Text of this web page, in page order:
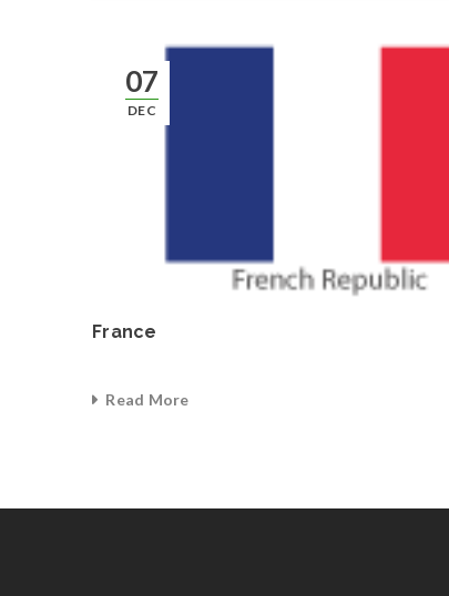
07
DEC
France
Read More